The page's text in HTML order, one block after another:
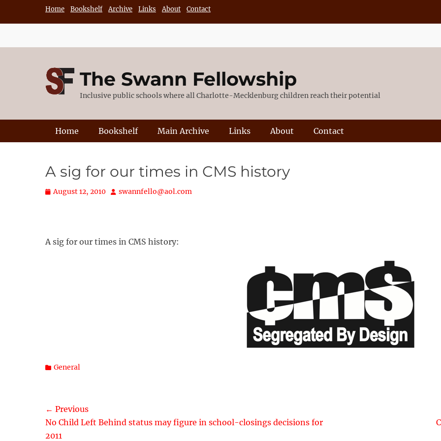
Home Bookshelf Archive Links About Contact
The Swann Fellowship
Inclusive public schools where all Charlotte-Mecklenburg children reach their potential
Primary Menu
Home Bookshelf Main Archive Links About Contact
A sig for our times in CMS history
Posted
August 12, 2010 Author
swannfello@aol.com
A sig for our times in CMS history:
Categories
General
Post
navigation
← Previous
Previous
post:
No Child Left Behind status may figure in school-closings decisions for
2011